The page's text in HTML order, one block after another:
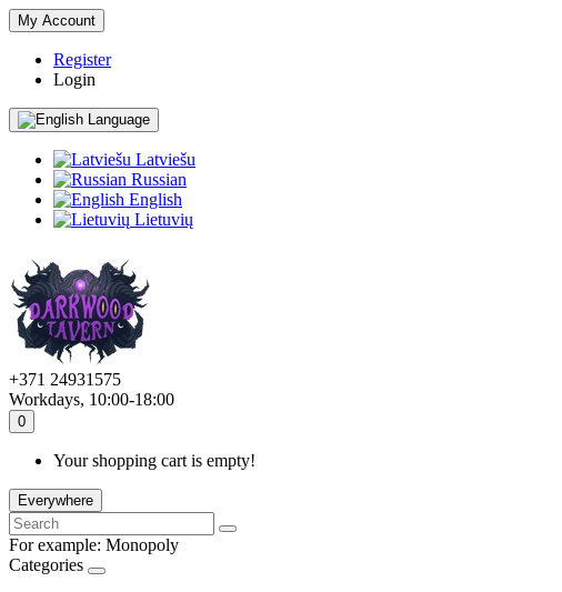
My Account
Register
Login
Language
Latviešu
Russian
English
Lietuvių
+371 24931575
Workdays, 10:00-18:00
0
Your shopping cart is empty!
Everywhere
For example: Monopoly
Categories